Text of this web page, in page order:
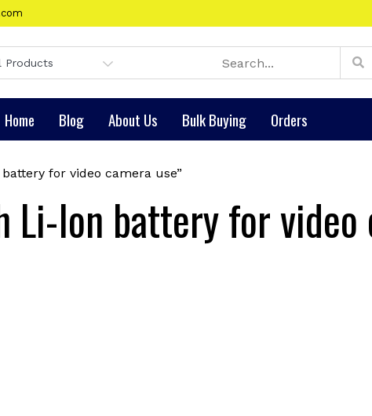
Home Blog About Us Bulk Buying Orders
for video camera use”
Ion battery for video